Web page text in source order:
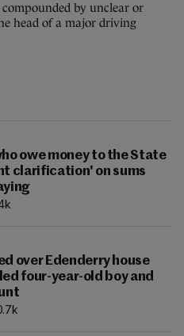
by unclear or
head of a major driving
owe money to the State
clarification' on sums
over Edenderry house
four-year-old boy and